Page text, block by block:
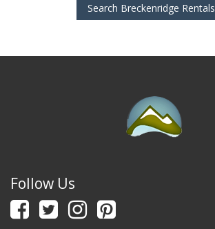
Search Breckenridge Rentals
Follow Us